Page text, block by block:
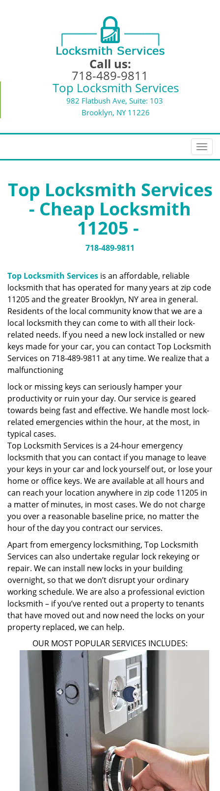
Call us:
718-489-9811
Top Locksmith Services
982 Flatbush Ave, Suite: 103
Brooklyn, NY 11226
T
o
l
i
n
Top Locksmith Services
- Cheap Locksmith
11205 -
718-489-9811
Top Locksmith Services is an affordable, reliable
locksmith that has operated for many years at zip code
11205 and the greater Brooklyn, NY area in general.
Residents of the local community know that we are a
local locksmith they can come to with all their lock-
related needs. If you need a new lock installed or new
keys made for your car, you can contact Top Locksmith
Services on 718-489-9811 at any time. We realize that a
malfunctioning
lock or missing keys can seriously hamper your
productivity or ruin your day. Our service is geared
towards being fast and effective. We handle most lock-
related emergencies within the hour, at the most, in
typical cases.
Top Locksmith Services is a 24-hour emergency
locksmith that you can contact if you manage to leave
your keys in your car and lock yourself out, or lose your
home or office keys. We are available at all hours and
can reach your location anywhere in zip code 11205 in
a matter of minutes, in most cases. We do not charge
you over a reasonable baseline price, no matter the
hour of the day you contract our services.
Apart from emergency locksmithing, Top Locksmith
Services can also undertake regular lock rekeying or
repair. We can install new locks in your building
overnight, so that we don’t disrupt your ordinary
working schedule. We are also a professional eviction
locksmith – if you’ve rented out a property to tenants
that have moved out and now need the locks on your
property replaced, we can help.
OUR MOST POPULAR SERVICES INCLUDES: